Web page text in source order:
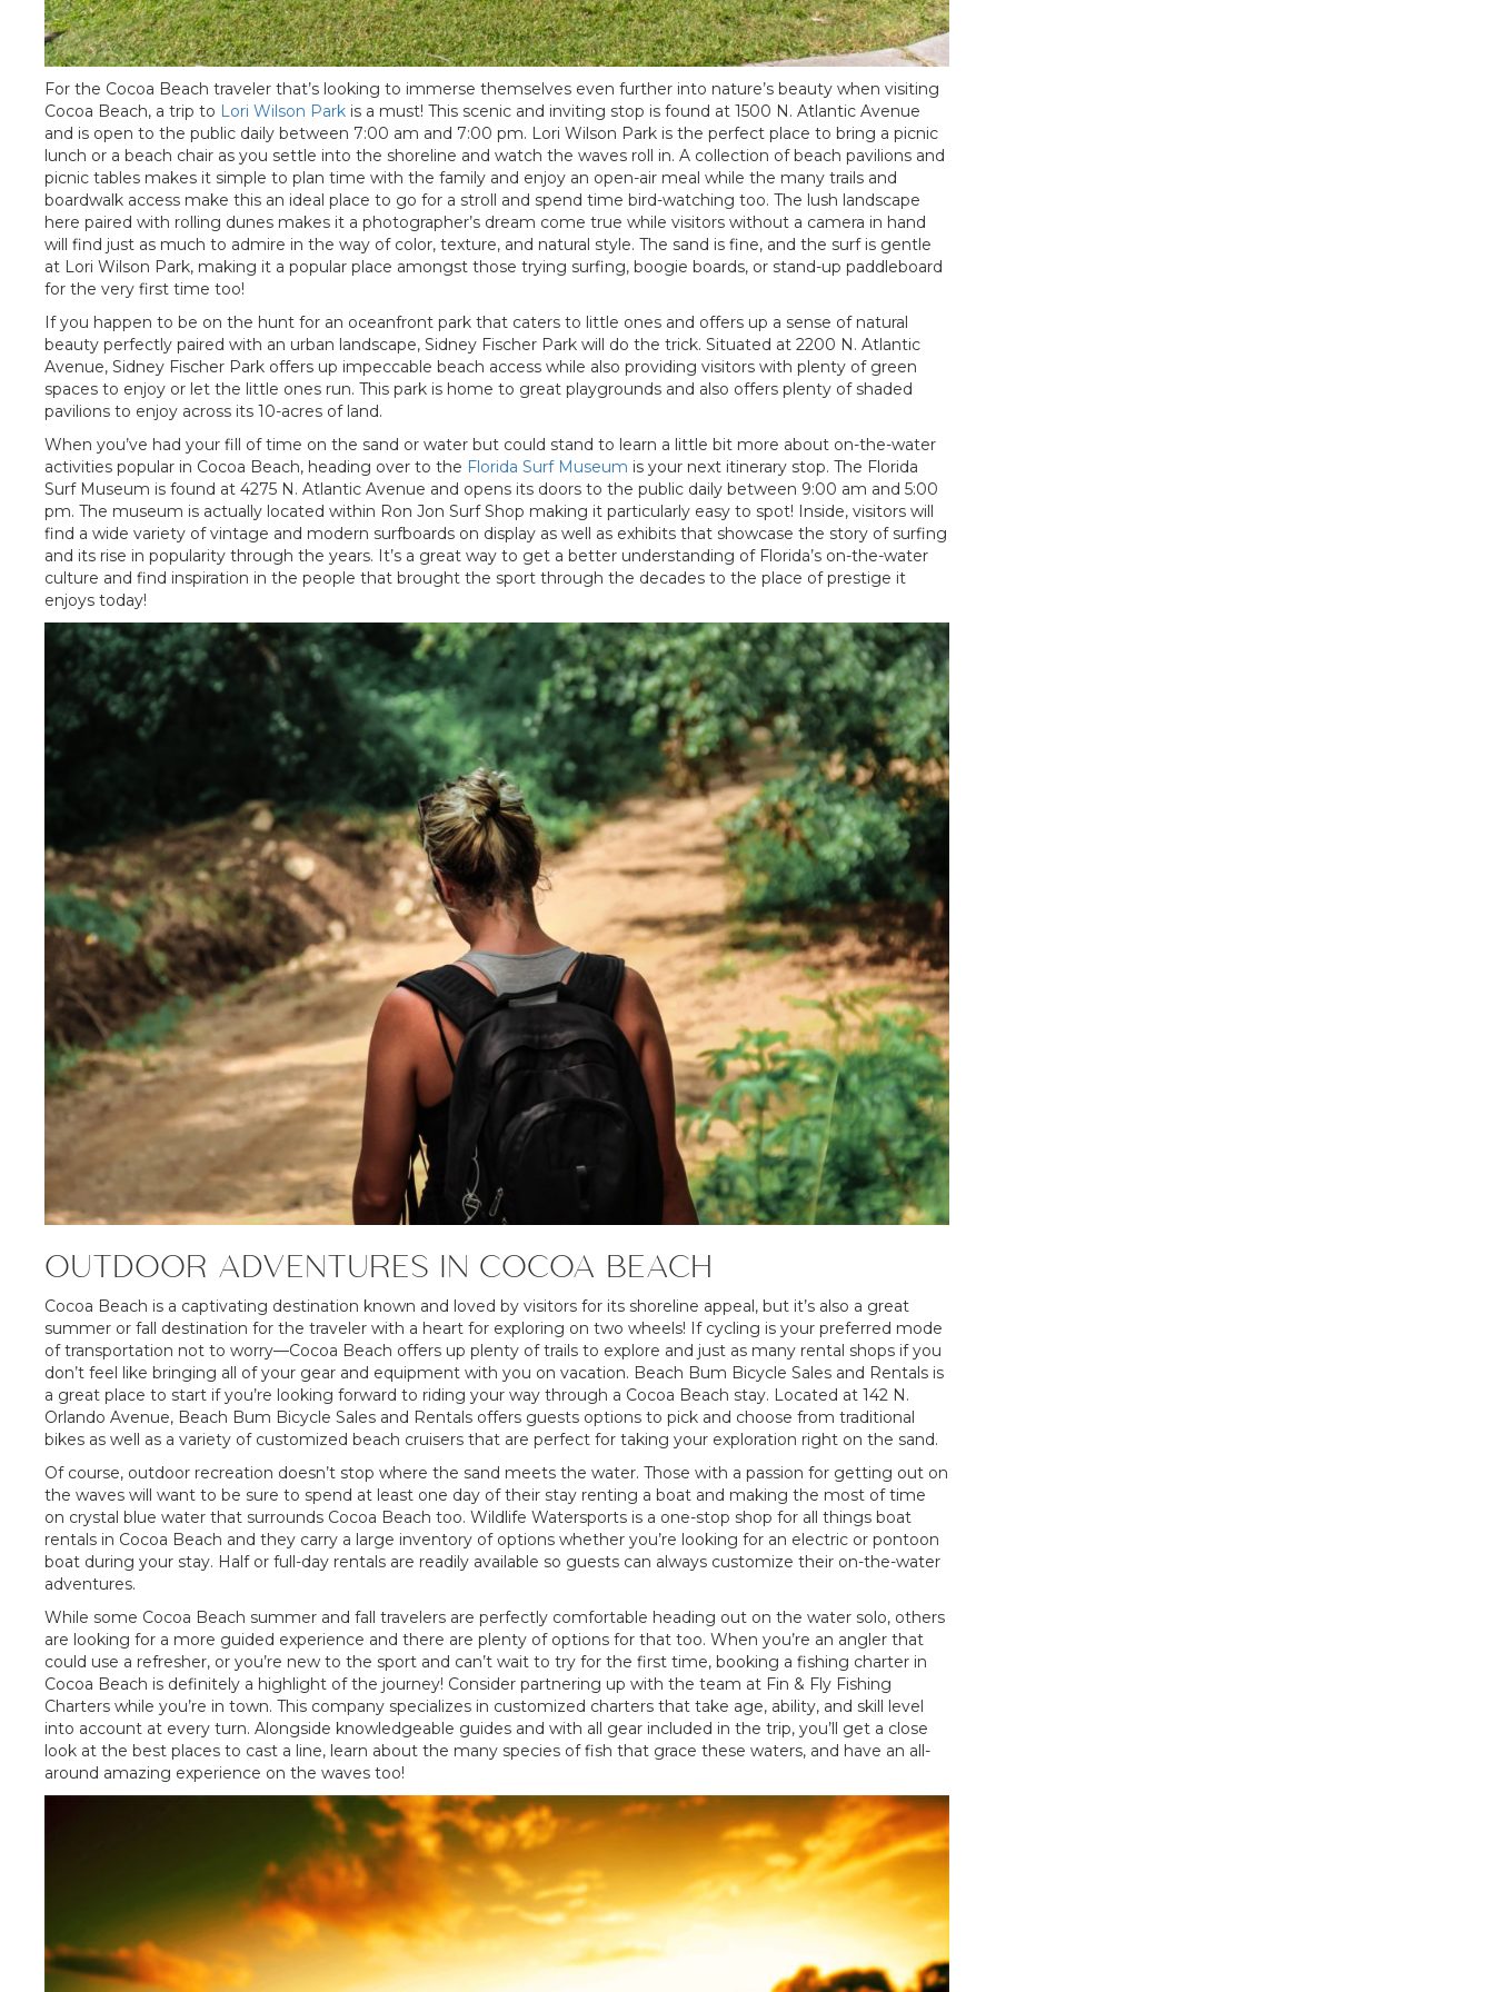
For the Cocoa Beach traveler that’s looking to immerse themselves even further into nature’s beauty when visiting
Cocoa Beach, a trip to Lori Wilson Park is a must! This scenic and inviting stop is found at 1500 N. Atlantic Avenue
and is open to the public daily between 7:00 am and 7:00 pm. Lori Wilson Park is the perfect place to bring a picnic
lunch or a beach chair as you settle into the shoreline and watch the waves roll in. A collection of beach pavilions and
picnic tables makes it simple to plan time with the family and enjoy an open-air meal while the many trails and
boardwalk access make this an ideal place to go for a stroll and spend time bird-watching too. The lush landscape
here paired with rolling dunes makes it a photographer’s dream come true while visitors without a camera in hand
will find just as much to admire in the way of color, texture, and natural style. The sand is fine, and the surf is gentle
at Lori Wilson Park, making it a popular place amongst those trying surfing, boogie boards, or stand-up paddleboard
for the very first time too!
If you happen to be on the hunt for an oceanfront park that caters to little ones and offers up a sense of natural
beauty perfectly paired with an urban landscape, Sidney Fischer Park will do the trick. Situated at 2200 N. Atlantic
Avenue, Sidney Fischer Park offers up impeccable beach access while also providing visitors with plenty of green
spaces to enjoy or let the little ones run. This park is home to great playgrounds and also offers plenty of shaded
pavilions to enjoy across its 10-acres of land.
When you’ve had your fill of time on the sand or water but could stand to learn a little bit more about on-the-water
activities popular in Cocoa Beach, heading over to the Florida Surf Museum is your next itinerary stop. The Florida
Surf Museum is found at 4275 N. Atlantic Avenue and opens its doors to the public daily between 9:00 am and 5:00
pm. The museum is actually located within Ron Jon Surf Shop making it particularly easy to spot! Inside, visitors will
find a wide variety of vintage and modern surfboards on display as well as exhibits that showcase the story of surfing
and its rise in popularity through the years. It’s a great way to get a better understanding of Florida’s on-the-water
culture and find inspiration in the people that brought the sport through the decades to the place of prestige it
enjoys today!
OUTDOOR ADVENTURES IN COCOA BEACH
Cocoa Beach is a captivating destination known and loved by visitors for its shoreline appeal, but it’s also a great
summer or fall destination for the traveler with a heart for exploring on two wheels! If cycling is your preferred mode
of transportation not to worry—Cocoa Beach offers up plenty of trails to explore and just as many rental shops if you
don’t feel like bringing all of your gear and equipment with you on vacation. Beach Bum Bicycle Sales and Rentals is
a great place to start if you’re looking forward to riding your way through a Cocoa Beach stay. Located at 142 N.
Orlando Avenue, Beach Bum Bicycle Sales and Rentals offers guests options to pick and choose from traditional
bikes as well as a variety of customized beach cruisers that are perfect for taking your exploration right on the sand.
Of course, outdoor recreation doesn’t stop where the sand meets the water. Those with a passion for getting out on
the waves will want to be sure to spend at least one day of their stay renting a boat and making the most of time
on crystal blue water that surrounds Cocoa Beach too. Wildlife Watersports is a one-stop shop for all things boat
rentals in Cocoa Beach and they carry a large inventory of options whether you’re looking for an electric or pontoon
boat during your stay. Half or full-day rentals are readily available so guests can always customize their on-the-water
adventures.
While some Cocoa Beach summer and fall travelers are perfectly comfortable heading out on the water solo, others
are looking for a more guided experience and there are plenty of options for that too. When you’re an angler that
could use a refresher, or you’re new to the sport and can’t wait to try for the first time, booking a fishing charter in
Cocoa Beach is definitely a highlight of the journey! Consider partnering up with the team at Fin & Fly Fishing
Charters while you’re in town. This company specializes in customized charters that take age, ability, and skill level
into account at every turn. Alongside knowledgeable guides and with all gear included in the trip, you’ll get a close
look at the best places to cast a line, learn about the many species of fish that grace these waters, and have an all-
around amazing experience on the waves too!